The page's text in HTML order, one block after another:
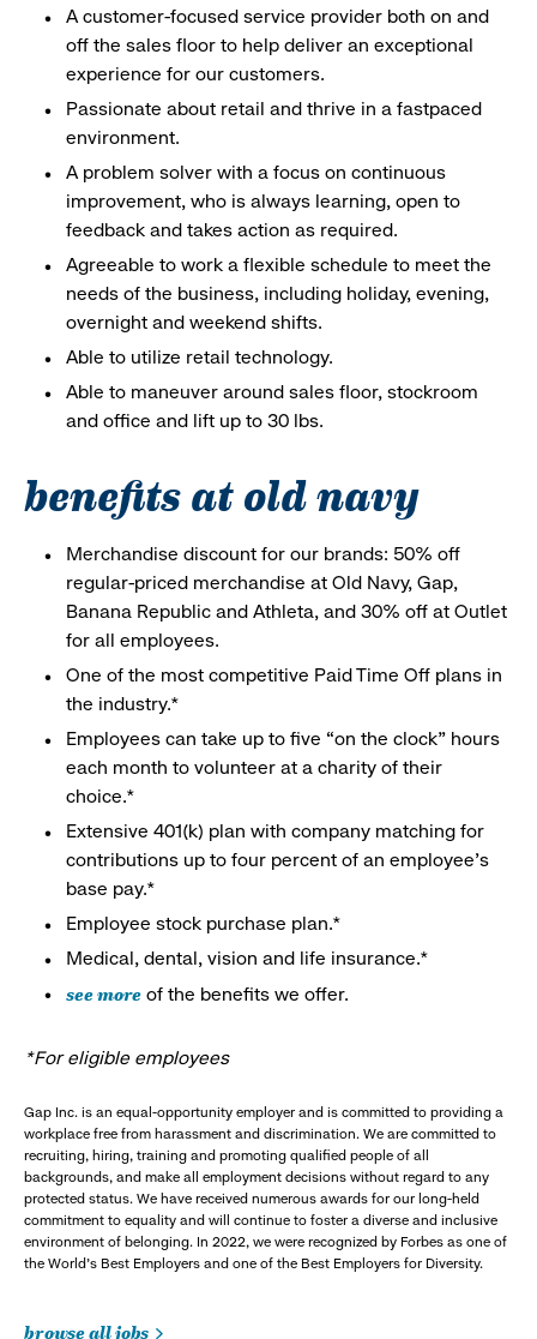
A customer-focused service provider both on and
off the sales floor to help deliver an exceptional
experience for our customers.
Passionate about retail and thrive in a fastpaced
environment.
A problem solver with a focus on continuous
improvement, who is always learning, open to
feedback and takes action as required.
Agreeable to work a flexible schedule to meet the
needs of the business, including holiday, evening,
overnight and weekend shifts.
Able to utilize retail technology.
Able to maneuver around sales floor, stockroom
and office and lift up to 30 lbs.
benefits at old navy
Merchandise discount for our brands: 50% off
regular-priced merchandise at Old Navy, Gap,
Banana Republic and Athleta, and 30% off at Outlet
for all employees.
One of the most competitive Paid Time Off plans in
the industry.*
Employees can take up to five “on the clock” hours
each month to volunteer at a charity of their
choice.*
Extensive 401(k) plan with company matching for
contributions up to four percent of an employee’s
base pay.*
Employee stock purchase plan.*
Medical, dental, vision and life insurance.*
see more of the benefits we offer.
*For eligible employees
Gap Inc. is an equal-opportunity employer and is committed to providing a
workplace free from harassment and discrimination. We are committed to
recruiting, hiring, training and promoting qualified people of all
backgrounds, and make all employment decisions without regard to any
protected status. We have received numerous awards for our long-held
commitment to equality and will continue to foster a diverse and inclusive
environment of belonging. In 2022, we were recognized by Forbes as one of
the World's Best Employers and one of the Best Employers for Diversity.
browse all jobs